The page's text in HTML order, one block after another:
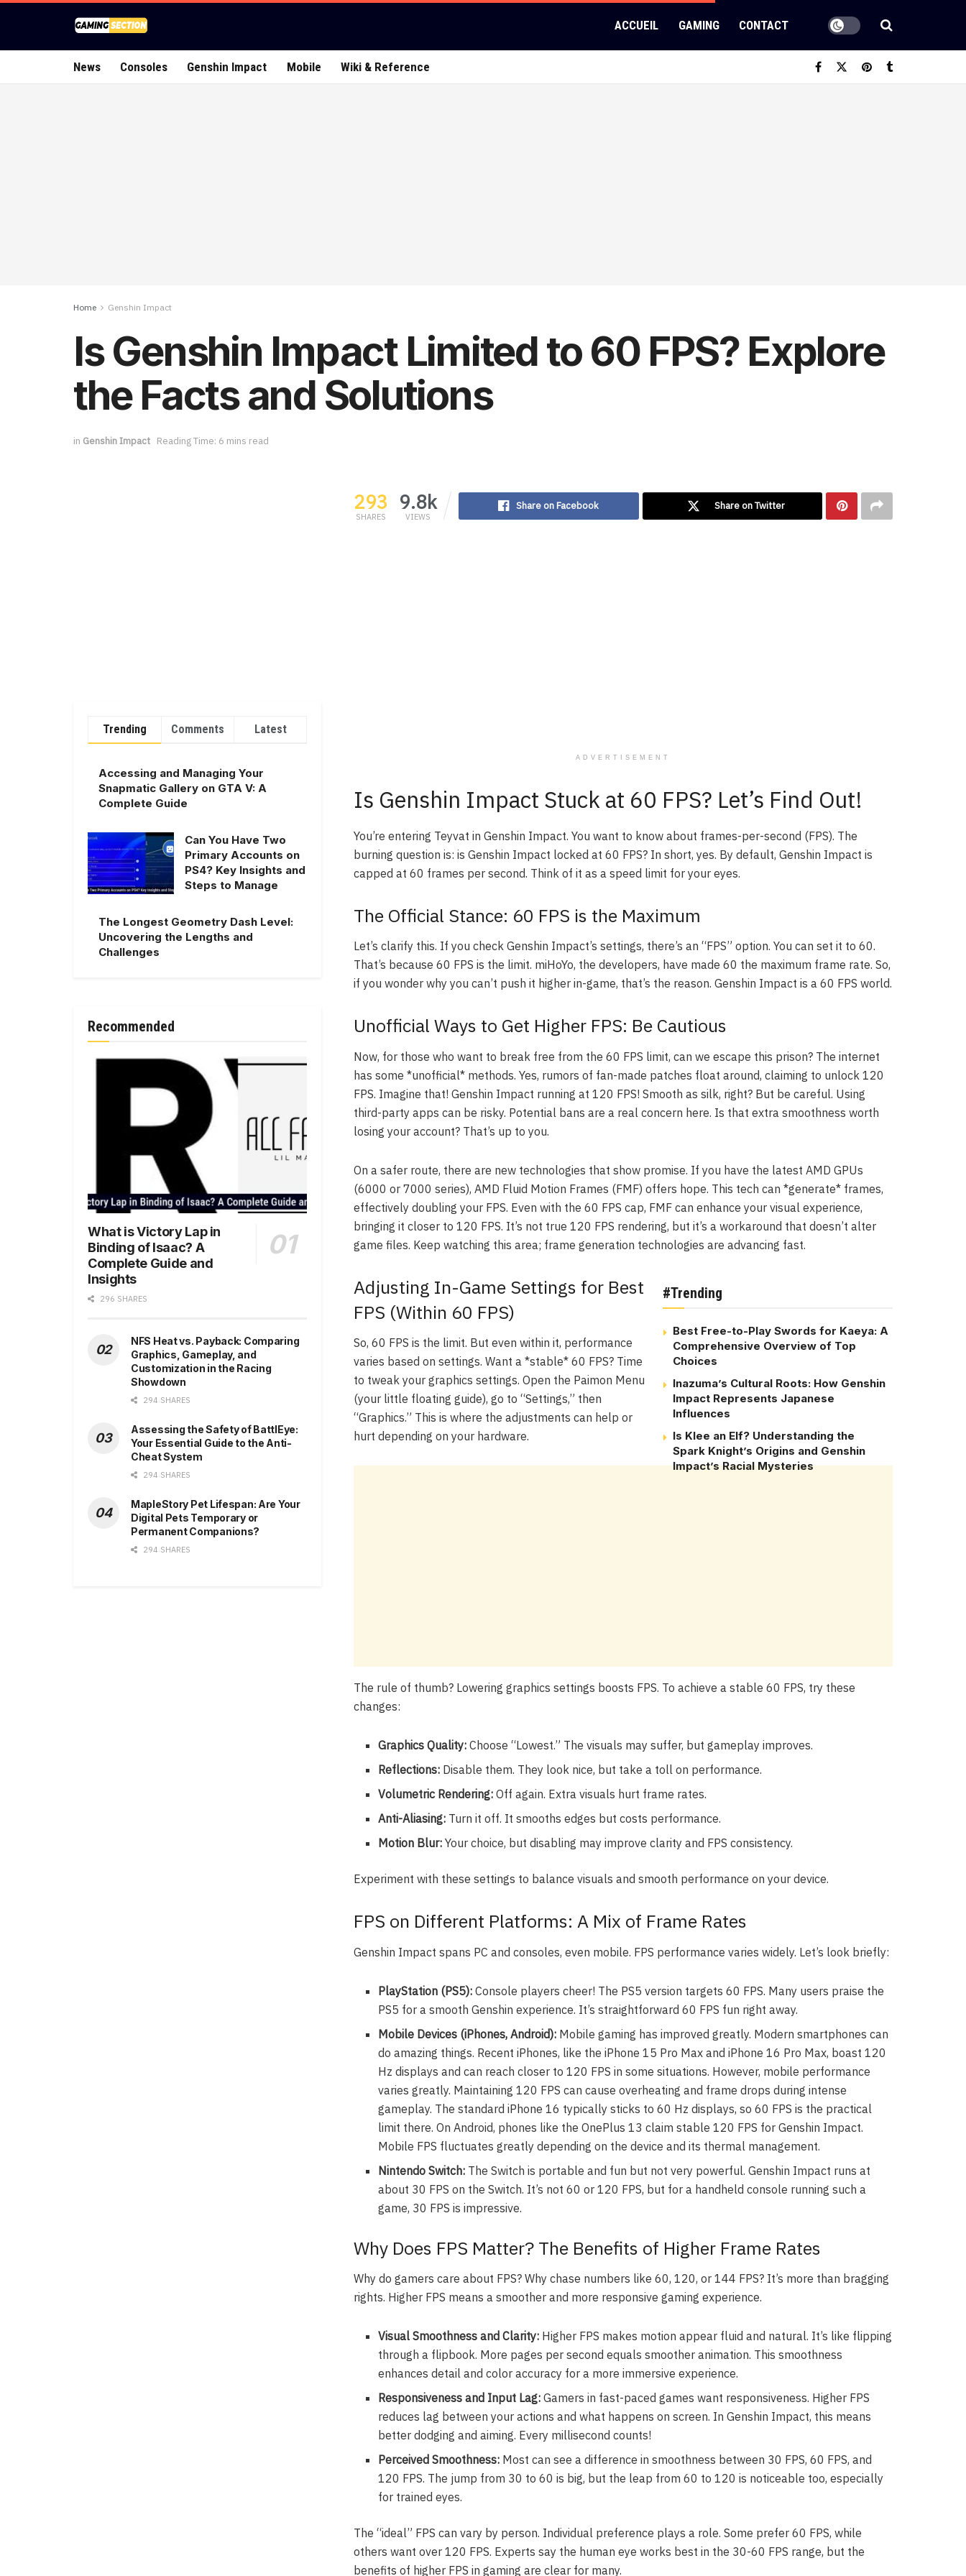
ACCUEIL GAMING CONTACT
News Consoles Genshin Impact Mobile Wiki & Reference
Home Genshin Impact
Is Genshin Impact Limited to 60 FPS? Explore
the Facts and Solutions
in Genshin Impact Reading Time: 6 mins read
293
SHARES
9.8k
VIEWS
Share on Facebook Share on Twitter
ADVERTISEMENT
Is Genshin Impact Stuck at 60 FPS? Let’s Find Out!
You’re entering Teyvat in Genshin Impact. You want to know about frames-per-second (FPS). The
burning question is: is Genshin Impact locked at 60 FPS? In short, yes. By default, Genshin Impact is
capped at 60 frames per second. Think of it as a speed limit for your eyes.
The Official Stance: 60 FPS is the Maximum
Let’s clarify this. If you check Genshin Impact’s settings, there’s an “FPS” option. You can set it to 60.
That’s because 60 FPS is the limit. miHoYo, the developers, have made 60 the maximum frame rate. So,
if you wonder why you can’t push it higher in-game, that’s the reason. Genshin Impact is a 60 FPS world.
Unofficial Ways to Get Higher FPS: Be Cautious
Now, for those who want to break free from the 60 FPS limit, can we escape this prison? The internet
has some *unofficial* methods. Yes, rumors of fan-made patches float around, claiming to unlock 120
FPS. Imagine that! Genshin Impact running at 120 FPS! Smooth as silk, right? But be careful. Using
third-party apps can be risky. Potential bans are a real concern here. Is that extra smoothness worth
losing your account? That’s up to you.
On a safer route, there are new technologies that show promise. If you have the latest AMD GPUs
(6000 or 7000 series), AMD Fluid Motion Frames (FMF) offers hope. This tech can *generate* frames,
effectively doubling your FPS. Even with the 60 FPS cap, FMF can enhance your visual experience,
bringing it closer to 120 FPS. It’s not true 120 FPS rendering, but it’s a workaround that doesn’t alter
game files. Keep watching this area; frame generation technologies are advancing fast.
#Trending
Best Free-to-Play Swords for Kaeya: A
Comprehensive Overview of Top
Choices
Inazuma’s Cultural Roots: How Genshin
Impact Represents Japanese
Influences
Is Klee an Elf? Understanding the
Spark Knight’s Origins and Genshin
Impact’s Racial Mysteries
Adjusting In-Game Settings for Best
FPS (Within 60 FPS)
So, 60 FPS is the limit. But even within it, performance
varies based on settings. Want a *stable* 60 FPS? Time
to tweak your graphics settings. Open the Paimon Menu
(your little floating guide), go to “Settings,” then
“Graphics.” This is where the adjustments can help or
hurt depending on your hardware.
The rule of thumb? Lowering graphics settings boosts FPS. To achieve a stable 60 FPS, try these
changes:
Graphics Quality: Choose “Lowest.” The visuals may suffer, but gameplay improves.
Reflections: Disable them. They look nice, but take a toll on performance.
Volumetric Rendering: Off again. Extra visuals hurt frame rates.
Anti-Aliasing: Turn it off. It smooths edges but costs performance.
Motion Blur: Your choice, but disabling may improve clarity and FPS consistency.
Experiment with these settings to balance visuals and smooth performance on your device.
FPS on Different Platforms: A Mix of Frame Rates
Genshin Impact spans PC and consoles, even mobile. FPS performance varies widely. Let’s look briefly:
PlayStation (PS5): Console players cheer! The PS5 version targets 60 FPS. Many users praise the
PS5 for a smooth Genshin experience. It’s straightforward 60 FPS fun right away.
Mobile Devices (iPhones, Android): Mobile gaming has improved greatly. Modern smartphones can
do amazing things. Recent iPhones, like the iPhone 15 Pro Max and iPhone 16 Pro Max, boast 120
Hz displays and can reach closer to 120 FPS in some situations. However, mobile performance
varies greatly. Maintaining 120 FPS can cause overheating and frame drops during intense
gameplay. The standard iPhone 16 typically sticks to 60 Hz displays, so 60 FPS is the practical
limit there. On Android, phones like the OnePlus 13 claim stable 120 FPS for Genshin Impact.
Mobile FPS fluctuates greatly depending on the device and its thermal management.
Nintendo Switch: The Switch is portable and fun but not very powerful. Genshin Impact runs at
about 30 FPS on the Switch. It’s not 60 or 120 FPS, but for a handheld console running such a
game, 30 FPS is impressive.
Why Does FPS Matter? The Benefits of Higher Frame Rates
Why do gamers care about FPS? Why chase numbers like 60, 120, or 144 FPS? It’s more than bragging
rights. Higher FPS means a smoother and more responsive gaming experience.
Visual Smoothness and Clarity: Higher FPS makes motion appear fluid and natural. It’s like flipping
through a flipbook. More pages per second equals smoother animation. This smoothness
enhances detail and color accuracy for a more immersive experience.
Responsiveness and Input Lag: Gamers in fast-paced games want responsiveness. Higher FPS
reduces lag between your actions and what happens on screen. In Genshin Impact, this means
better dodging and aiming. Every millisecond counts!
Perceived Smoothness: Most can see a difference in smoothness between 30 FPS, 60 FPS, and
120 FPS. The jump from 30 to 60 is big, but the leap from 60 to 120 is noticeable too, especially
for trained eyes.
The “ideal” FPS can vary by person. Individual preference plays a role. Some prefer 60 FPS, while
others want over 120 FPS. Experts say the human eye works best in the 30-60 FPS range, but the
benefits of higher FPS in gaming are clear for many.
Trending Comments Latest
Accessing and Managing Your
Snapmatic Gallery on GTA V: A
Complete Guide
Can You Have Two
Primary Accounts on
PS4? Key Insights and
Steps to Manage
The Longest Geometry Dash Level:
Uncovering the Lengths and
Challenges
Recommended
What is Victory Lap in
Binding of Isaac? A
Complete Guide and
Insights
296 SHARES
NFS Heat vs. Payback: Comparing
Graphics, Gameplay, and
Customization in the Racing
Showdown
294 SHARES
Assessing the Safety of BattlEye:
Your Essential Guide to the Anti-
Cheat System
294 SHARES
MapleStory Pet Lifespan: Are Your
Digital Pets Temporary or
Permanent Companions?
294 SHARES